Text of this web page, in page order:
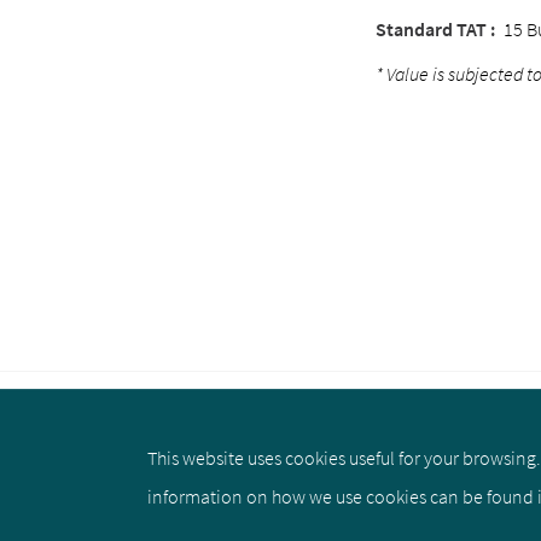
Standard TAT : 15
* Value is subjected
About us Privacy Policy
This website uses cookies useful for your
information on how we use cookies can be found